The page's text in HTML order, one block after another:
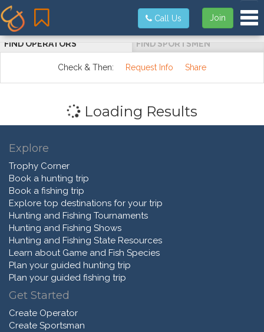
Join
Call Us
FIND OPERATORS FIND SPORTSMEN
Check & Then: Request Info Share
Loading Results
Explore
Trophy Corner
Book a hunting trip
Book a fishing trip
Explore top destinations for your trip
Hunting and Fishing Tournaments
Hunting and Fishing Shows
Hunting and Fishing State Resources
Learn about Game and Fish Species
Plan your guided hunting trip
Plan your guided fishing trip
Get Started
Create Operator
Create Sportsman